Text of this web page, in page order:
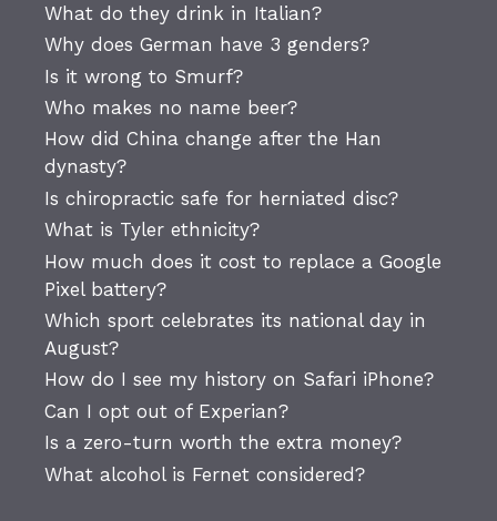
What do they drink in Italian?
Why does German have 3 genders?
Is it wrong to Smurf?
Who makes no name beer?
How did China change after the Han
dynasty?
Is chiropractic safe for herniated disc?
What is Tyler ethnicity?
How much does it cost to replace a Google
Pixel battery?
Which sport celebrates its national day in
August?
How do I see my history on Safari iPhone?
Can I opt out of Experian?
Is a zero-turn worth the extra money?
What alcohol is Fernet considered?